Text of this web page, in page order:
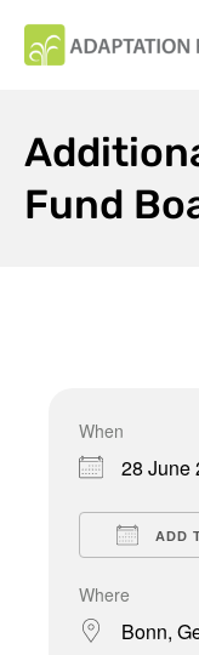
Fund
When
28 June
ADD
Where
Bonn,